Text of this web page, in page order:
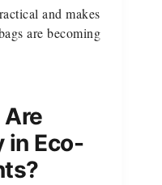
and makes
are becoming
Are
in Eco-